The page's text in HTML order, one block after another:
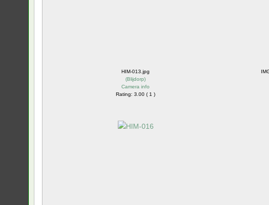
HIM-013.jpg
(Blijdorp)
Camera info
Rating: 3.00 ( 1 )